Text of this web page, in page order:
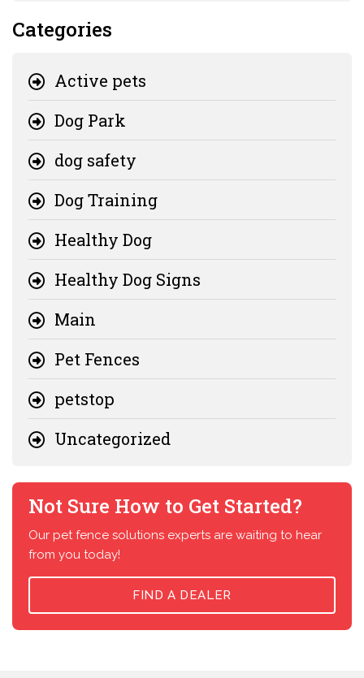
Categories
Active pets
Dog Park
dog safety
Dog Training
Healthy Dog
Healthy Dog Signs
Main
Pet Fences
petstop
Uncategorized
Not Sure How to Get Started?
Our pet fence solutions experts are waiting to hear
from you today!
FIND A DEALER